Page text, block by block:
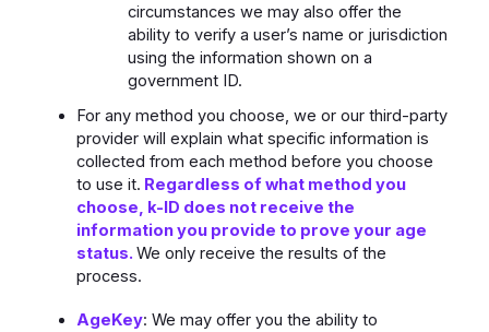
circumstances we may also offer the
ability to verify a user’s name or jurisdiction
using the information shown on a
government ID.
For any method you choose, we or our third-party
provider will explain what specific information is
collected from each method before you choose
to use it. Regardless of what method you
choose, k-ID does not receive the
information you provide to prove your age
status. We only receive the results of the
process.
AgeKey: We may offer you the ability to